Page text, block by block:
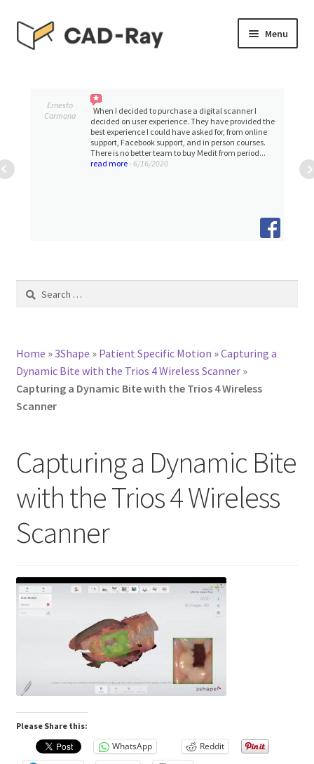
Skip
to
Skip
to
Menu
TUTORIAL LIBRARY
child
Expand
Expand
child
Ernesto
Carmona
When I decided to purchase a digital scanner I
decided on user experience. They have provided the
best experience I could have asked for, from online
support, Facebook support, and in person courses.
There is no better team to buy Medit from period...
read more- 6/16/2020
Search
Home »3Shape » Patient Specific Motion »Capturing a
Dynamic Bite with the Trios 4 Wireless Scanner»
Capturing a Dynamic Bite with the Trios 4 Wireless
Scanner
Capturing a Dynamic Bite
with the Trios 4 Wireless
Scanner
Please Share this:
WhatsApp
Reddit